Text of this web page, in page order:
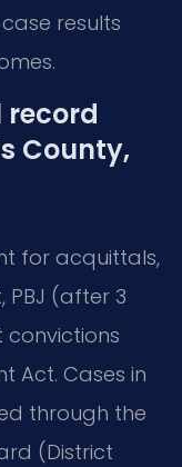
results
record
County,
for acquittals,
PBJ (after 3
Act. Cases in
through the
(District